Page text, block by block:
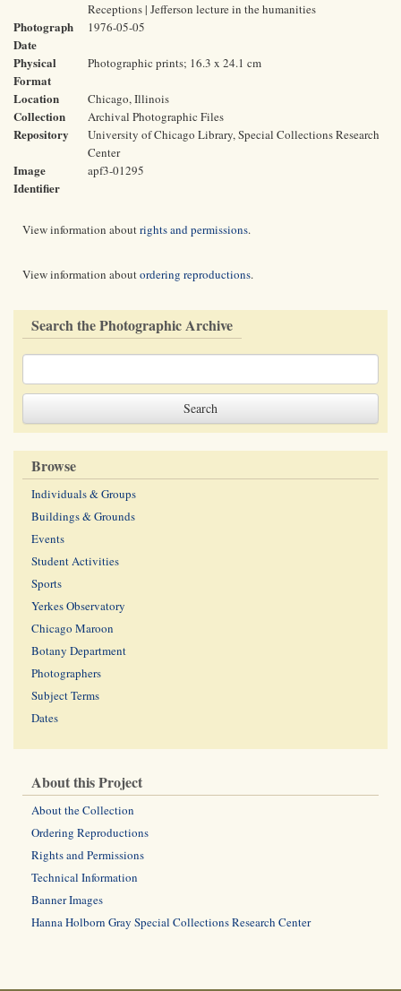
Receptions | Jefferson lecture in the humanities
Photograph
Date
1976-05-05
Physical
Format
Photographic prints; 16.3 x 24.1 cm
Location Chicago, Illinois
Collection Archival Photographic Files
Repository
University of Chicago Library, Special Collections Research
Center
Image
Identifier
apf3-01295
View information aboutrights and permissions.
View information aboutordering reproductions.
Search the Photographic Archive
Browse
Individuals & Groups
Buildings & Grounds
Events
Student Activities
Sports
Yerkes Observatory
Chicago Maroon
Botany Department
Photographers
Subject Terms
Dates
About this Project
About the Collection
Ordering Reproductions
Rights and Permissions
Technical Information
Banner Images
Hanna Holborn Gray Special Collections Research Center